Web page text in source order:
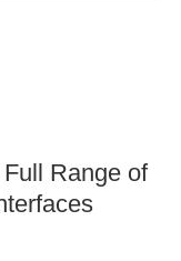
Range of